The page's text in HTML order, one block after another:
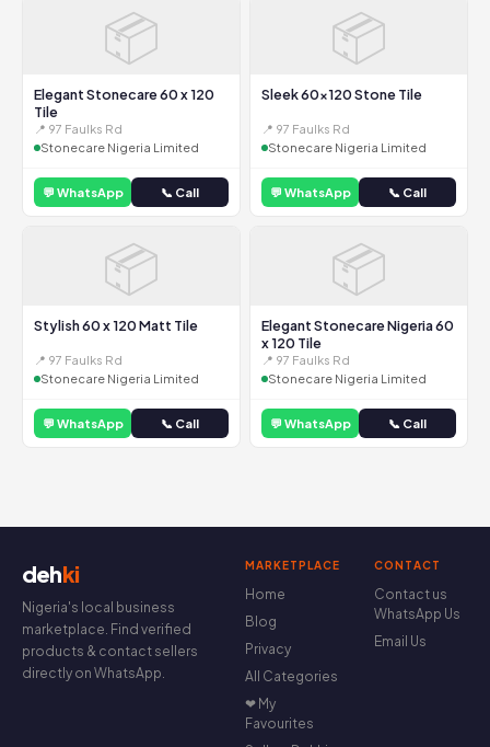
📦
Elegant Stonecare 60 x 120
Tile
📍 97 Faulks Rd
Stonecare Nigeria Limited
💬 WhatsApp 📞 Call
📦
Sleek 60x120 Stone Tile
📍 97 Faulks Rd
Stonecare Nigeria Limited
💬 WhatsApp 📞 Call
📦
Stylish 60 x 120 Matt Tile
📍 97 Faulks Rd
Stonecare Nigeria Limited
💬 WhatsApp 📞 Call
📦
Elegant Stonecare Nigeria 60
x 120 Tile
📍 97 Faulks Rd
Stonecare Nigeria Limited
💬 WhatsApp 📞 Call
dehki
Nigeria's local business
marketplace. Find verified
products & contact sellers
directly on WhatsApp.
MARKETPLACE
Home
Blog
Privacy
All Categories
❤ My
Favourites
CONTACT
Contact us
WhatsApp Us
Email Us